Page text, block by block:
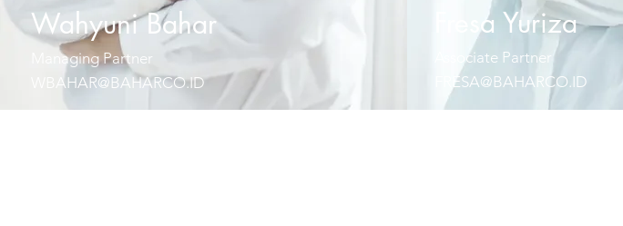
Wahyuni Bahar
Managing Partner
WBAHAR@BAHARCO.ID
Fresa Yuriza
Associate Partner
FRESA@BAHARCO.ID